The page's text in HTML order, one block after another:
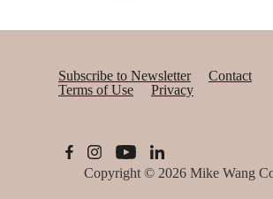
Subscribe to Newsletter
Contact
Terms of Use
Privacy
Copyright © 2026 Mike Wang